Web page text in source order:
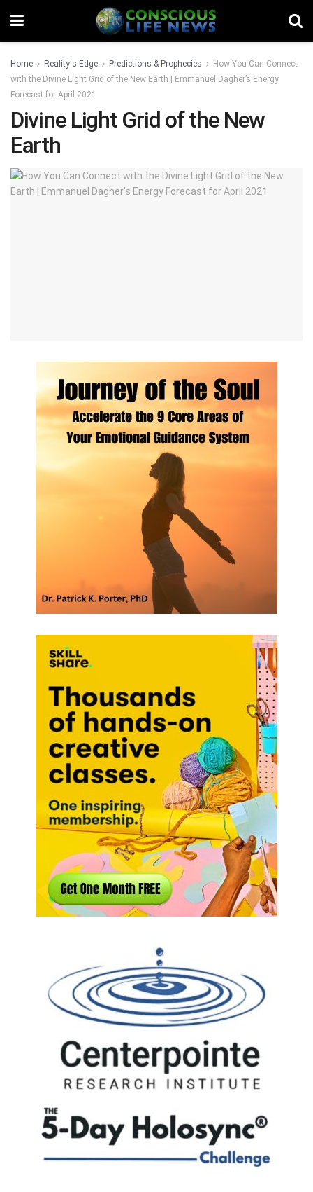
Home Reality's Edge Predictions & Prophecies
How You Can Connect
with the Divine Light Grid of the New Earth | Emmanuel Dagher’s Energy
Forecast for April 2021
Divine Light Grid of the New
Earth